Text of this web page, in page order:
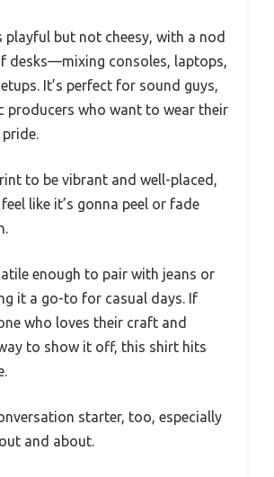
playful but not cheesy, with a nod
desks—mixing consoles, laptops,
It’s perfect for sound guys,
producers who want to wear their
to be vibrant and well-placed,
like it’s gonna peel or fade
enough to pair with jeans or
it a go-to for casual days. If
who loves their craft and
to show it off, this shirt hits
starter, too, especially
and about.